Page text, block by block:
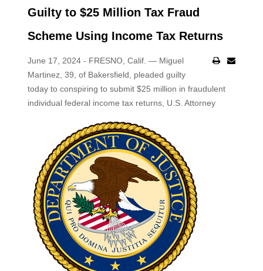
Guilty to $25 Million Tax Fraud
Scheme Using Income Tax Returns
June 17, 2024 - FRESNO, Calif. — Miguel
Martinez, 39, of Bakersfield, pleaded guilty
today to conspiring to submit $25 million in fraudulent
individual federal income tax returns, U.S. Attorney